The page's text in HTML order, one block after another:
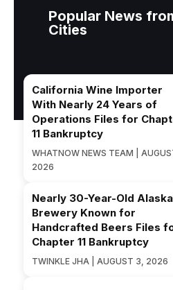
Popular News
Cities
California Wine Importer
With Nearly 24 Years of
Operations Files for
11 Bankruptcy
WHATNOW NEWS TEAM |
2026
Nearly 30-Year-Old Alaska
Brewery Known for
Handcrafted Beers Files
Chapter 11 Bankruptcy
TWINKLE JHA | AUGUST 3, 2026